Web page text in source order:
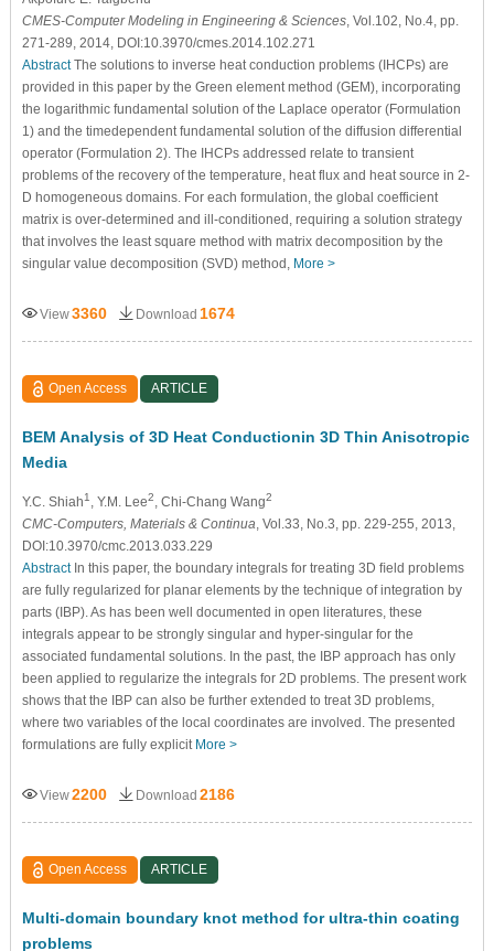
CMES-Computer Modeling in Engineering & Sciences, Vol.102, No.4, pp.
271-289, 2014, DOI:10.3970/cmes.2014.102.271
AbstractThe solutions to inverse heat conduction problems (IHCPs) are
provided in this paper by the Green element method (GEM), incorporating
the logarithmic fundamental solution of the Laplace operator (Formulation
1) and the timedependent fundamental solution of the diffusion differential
operator (Formulation 2). The IHCPs addressed relate to transient
problems of the recovery of the temperature, heat flux and heat source in 2-
D homogeneous domains. For each formulation, the global coefficient
matrix is over-determined and ill-conditioned, requiring a solution strategy
that involves the least square method with matrix decomposition by the
singular value decomposition (SVD) method, More >
View3360 Download 1674
Open Access ARTICLE
BEM Analysis of 3D Heat Conductionin 3D Thin Anisotropic
Media
Y.C. Shiah1 , Y.M. Lee2 , Chi-Chang Wang2
CMC-Computers, Materials & Continua , Vol.33, No.3, pp. 229-255, 2013,
DOI:10.3970/cmc.2013.033.229
AbstractIn this paper, the boundary integrals for treating 3D ﬁeld problems
are fully regularized for planar elements by the technique of integration by
parts (IBP). As has been well documented in open literatures, these
integrals appear to be strongly singular and hyper-singular for the
associated fundamental solutions. In the past, the IBP approach has only
been applied to regularize the integrals for 2D problems. The present work
shows that the IBP can also be further extended to treat 3D problems,
where two variables of the local coordinates are involved. The presented
formulations are fully explicit More >
View2200 Download 2186
Open Access ARTICLE
Multi-domain boundary knot method for ultra-thin coating
problems